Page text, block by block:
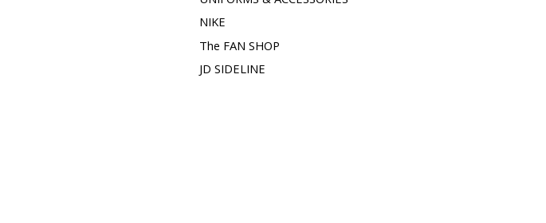
NIKE
The FAN SHOP
JD SIDELINE